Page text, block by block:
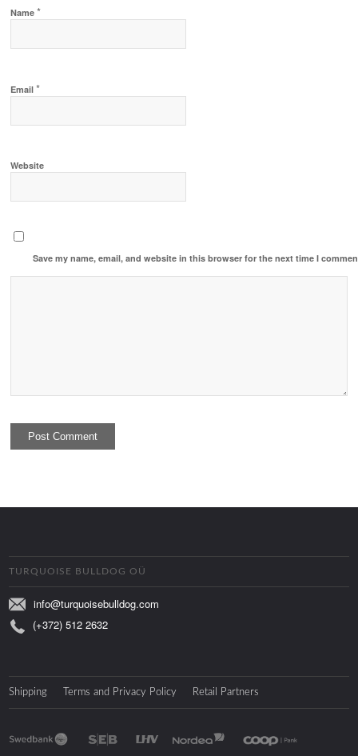
Name*
Email*
Website
Save my name, email, and website in this browser for the next time I
TURQUOISE BULLDOG OÜ
info@turquoisebulldog.com
(+372) 512 2632
Shipping Terms and Privacy Policy Retail Partners